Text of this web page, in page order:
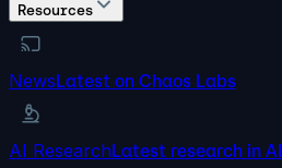
Resources
NewsLatest on Chaos Labs
AI ResearchLatest research in AI